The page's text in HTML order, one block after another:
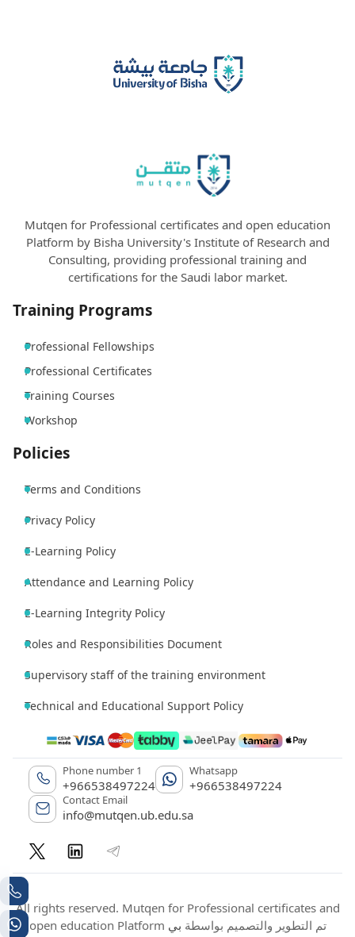
Mutqen for Professional certificates and open education
Platform by Bisha University's Institute of Research and
Consulting, providing professional training and
certifications for the Saudi labor market.
Training Programs
Professional Fellowships
Professional Certificates
Training Courses
Workshop
Policies
Terms and Conditions
Privacy Policy
E-Learning Policy
Attendance and Learning Policy
E-Learning Integrity Policy
Roles and Responsibilities Document
Supervisory staff of the training environment
Technical and Educational Support Policy
Phone number 1
+966538497224
Whatsapp
+966538497224
Contact Email
info@mutqen.ub.edu.sa
All rights reserved. Mutqen for Professional certificates and
open education Platform تم التطوير والتصميم بواسطة بي